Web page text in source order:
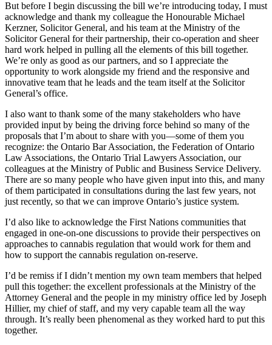
But before I begin discussing the bill we’re introducing today, I must
acknowledge and thank my colleague the Honourable Michael
Kerzner, Solicitor General, and his team at the Ministry of the
Solicitor General for their partnership, their co-operation and sheer
hard work helped in pulling all the elements of this bill together.
We’re only as good as our partners, and so I appreciate the
opportunity to work alongside my friend and the responsive and
innovative team that he leads and the team itself at the Solicitor
General’s office.
I also want to thank some of the many stakeholders who have
provided input by being the driving force behind so many of the
proposals that I’m about to share with you—some of them you
recognize: the Ontario Bar Association, the Federation of Ontario
Law Associations, the Ontario Trial Lawyers Association, our
colleagues at the Ministry of Public and Business Service Delivery.
There are so many people who have given input into this, and many
of them participated in consultations during the last few years, not
just recently, so that we can improve Ontario’s justice system.
I’d also like to acknowledge the First Nations communities that
engaged in one-on-one discussions to provide their perspectives on
approaches to cannabis regulation that would work for them and
how to support the cannabis regulation on-reserve.
I’d be remiss if I didn’t mention my own team members that helped
pull this together: the excellent professionals at the Ministry of the
Attorney General and the people in my ministry office led by Joseph
Hillier, my chief of staff, and my very capable team all the way
through. It’s really been phenomenal as they worked hard to put this
together.